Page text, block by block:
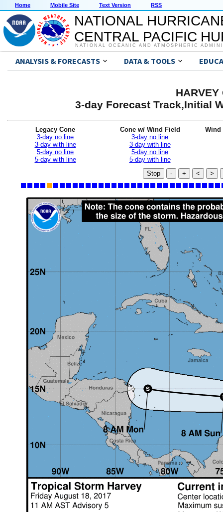
Home Mobile Site Text Version RSS
NATIONAL
CENTRAL PACIFIC
NATIONAL OCEANIC AND ATMOSPHERIC
ANALYSIS & FORECASTS DATA & TOOLS
3-day Forecast Track,Initial
Legacy Cone
3-day no line
3-day with line
5-day no line
5-day with line
Cone w/ Wind Field
3-day no line
3-day with line
5-day no line
5-day with line
Wind
Stop - + < >